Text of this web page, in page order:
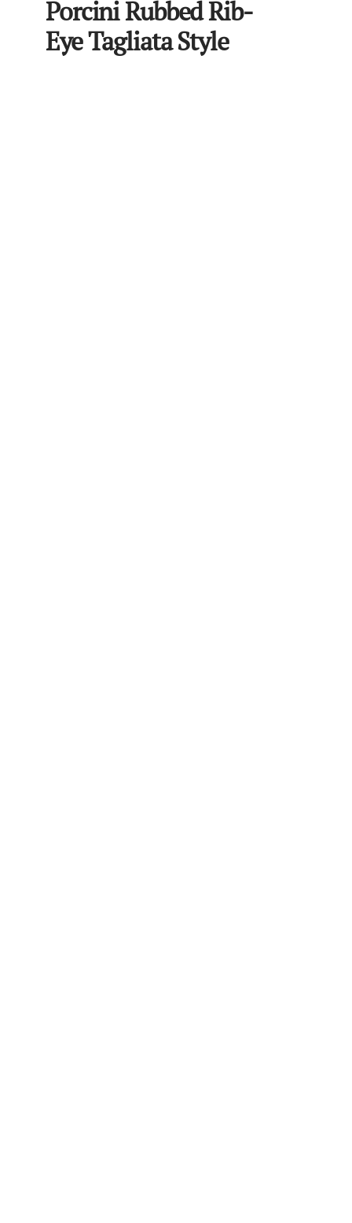
Porcini Rubbed Rib-
Eye Tagliata Style